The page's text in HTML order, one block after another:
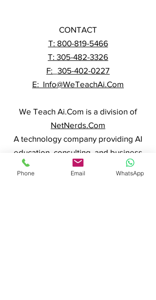
CONTACT
T: 800-819-5466
T: 305-482-3326
F: 305-402-0227
E: Info@WeTeachAi.Com
We Teach Ai.Com is a division of
NetNerds.Com
A technology company providing AI
education, consulting, and business
solutions nationwide.
Phone Email WhatsApp